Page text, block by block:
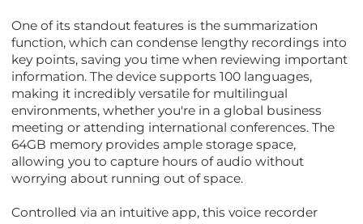
One of its standout features is the summarization
function, which can condense lengthy recordings into
key points, saving you time when reviewing important
information. The device supports 100 languages,
making it incredibly versatile for multilingual
environments, whether you're in a global business
meeting or attending international conferences. The
64GB memory provides ample storage space,
allowing you to capture hours of audio without
worrying about running out of space.
Controlled via an intuitive app, this voice recorder